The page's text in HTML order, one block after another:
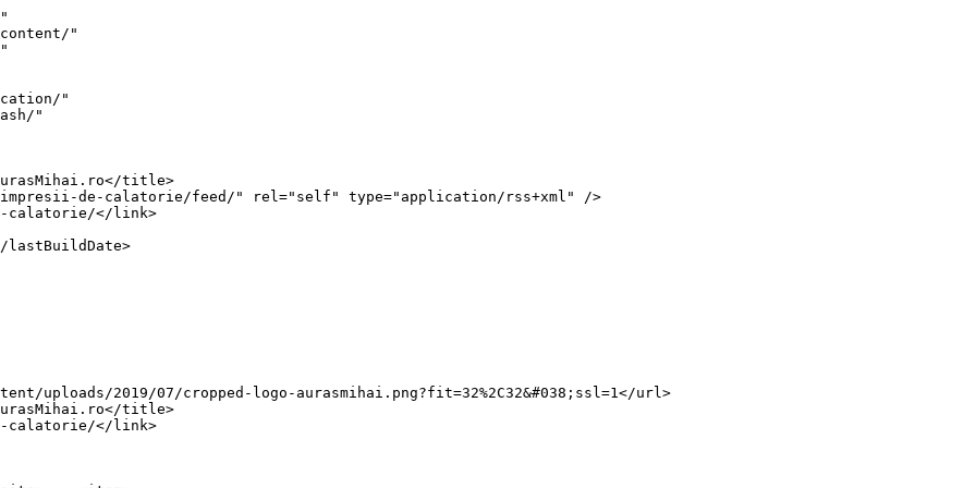
a>.</p>
]]></content:encoded>
					
					<wfw:commentRss>https://www.au